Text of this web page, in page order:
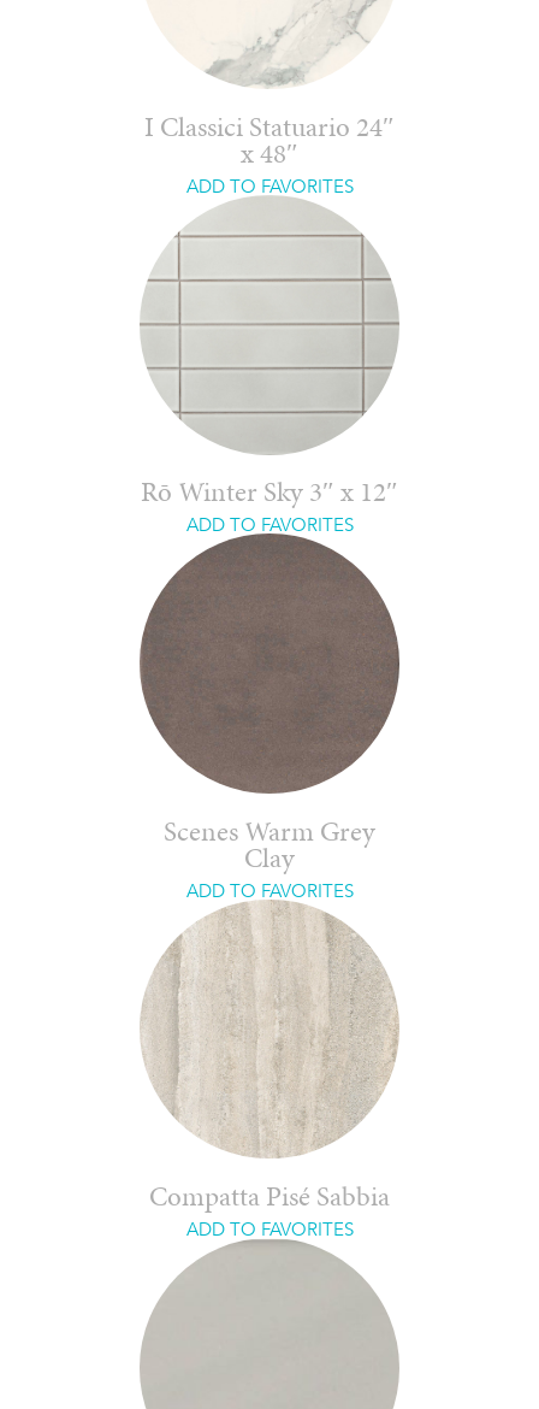
I Classici Statuario 24″
x 48″
ADD TO FAVORITES
Rō Winter Sky 3″ x 12″
ADD TO FAVORITES
Scenes Warm Grey
Clay
ADD TO FAVORITES
Compatta Pisé Sabbia
ADD TO FAVORITES